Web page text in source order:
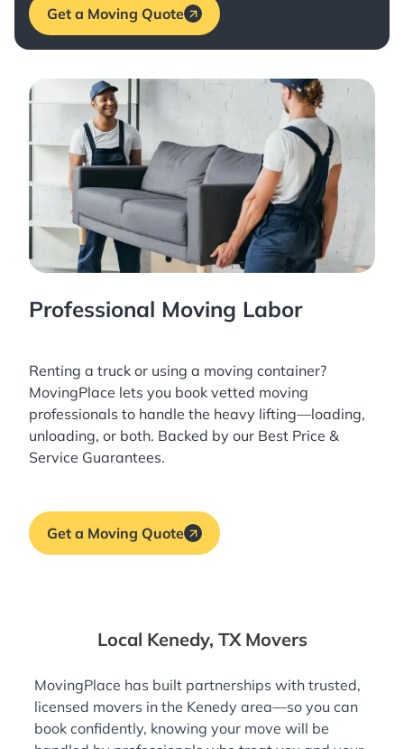
Get a Moving Quote
Professional Moving Labor
Renting a truck or using a moving container?
MovingPlace lets you book vetted moving
professionals to handle the heavy lifting—loading,
unloading, or both. Backed by our Best Price &
Service Guarantees.
Get a Moving Quote
Local Kenedy, TX Movers
MovingPlace has built partnerships with trusted,
licensed movers in the Kenedy area—so you can
book confidently, knowing your move will be